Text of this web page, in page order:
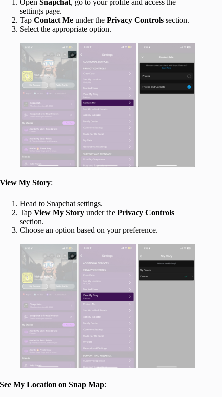
Open Snapchat, go to your profile and access the
settings page.
Tap Contact Me under the Privacy Controls section.
Select the appropriate option.
View My Story:
Head to Snapchat settings.
Tap View My Story under the Privacy Controls
section.
Choose an option based on your preference.
See My Location on Snap Map: